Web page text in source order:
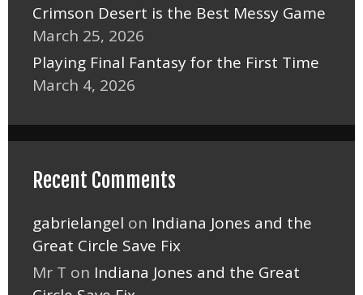
Crimson Desert is the Best Messy Game
March 25, 2026
Playing Final Fantasy for the First Time
March 4, 2026
Recent Comments
gabrielangel on Indiana Jones and the
Great Circle Save Fix
Mr T on Indiana Jones and the Great